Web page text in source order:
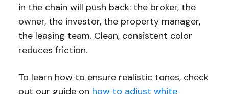
in the chain will push back: the broker, the
owner, the investor, the property manager,
the leasing team. Clean, consistent color
reduces friction.
To learn how to ensure realistic tones, check
out our guide on how to adjust white